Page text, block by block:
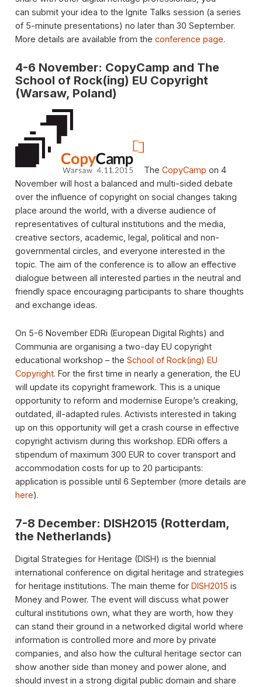
can submit your idea to the Ignite Talks session (a series
of 5-minute presentations) no later than 30 September.
More details are available from the conference page.
4-6 November: CopyCamp and The
School of Rock(ing) EU Copyright
(Warsaw, Poland)
The CopyCamp on 4
November will host a balanced and multi-sided debate
over the influence of copyright on social changes taking
place around the world, with a diverse audience of
representatives of cultural institutions and the media,
creative sectors, academic, legal, political and non-
governmental circles, and everyone interested in the
topic. The aim of the conference is to allow an effective
dialogue between all interested parties in the neutral and
friendly space encouraging participants to share thoughts
and exchange ideas.
On 5-6 November EDRi (European Digital Rights) and
Communia are organising a two-day EU copyright
educational workshop – the School of Rock(ing) EU
Copyright. For the first time in nearly a generation, the EU
will update its copyright framework. This is a unique
opportunity to reform and modernise Europe’s creaking,
outdated, ill-adapted rules. Activists interested in taking
up on this opportunity will get a crash course in effective
copyright activism during this workshop. EDRi offers a
stipendum of maximum 300 EUR to cover transport and
accommodation costs for up to 20 participants:
application is possible until 6 September (more details are
here).
7-8 December: DISH2015 (Rotterdam,
the Netherlands)
Digital Strategies for Heritage (DISH) is the biennial
international conference on digital heritage and strategies
for heritage institutions. The main theme for DISH2015 is
Money and Power. The event will discuss what power
cultural institutions own, what they are worth, how they
can stand their ground in a networked digital world where
information is controlled more and more by private
companies, and also how the cultural heritage sector can
show another side than money and power alone, and
should invest in a strong digital public domain and share